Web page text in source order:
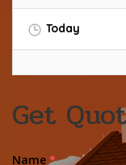
Today
Get
Name *